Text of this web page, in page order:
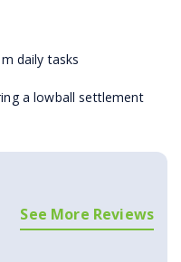
daily tasks
a lowball settlement
See More Reviews